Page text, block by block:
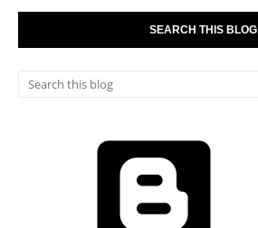
SEARCH THIS BLOG